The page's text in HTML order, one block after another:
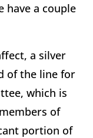
have a couple
a silver
of the line for
which is
of
portion of